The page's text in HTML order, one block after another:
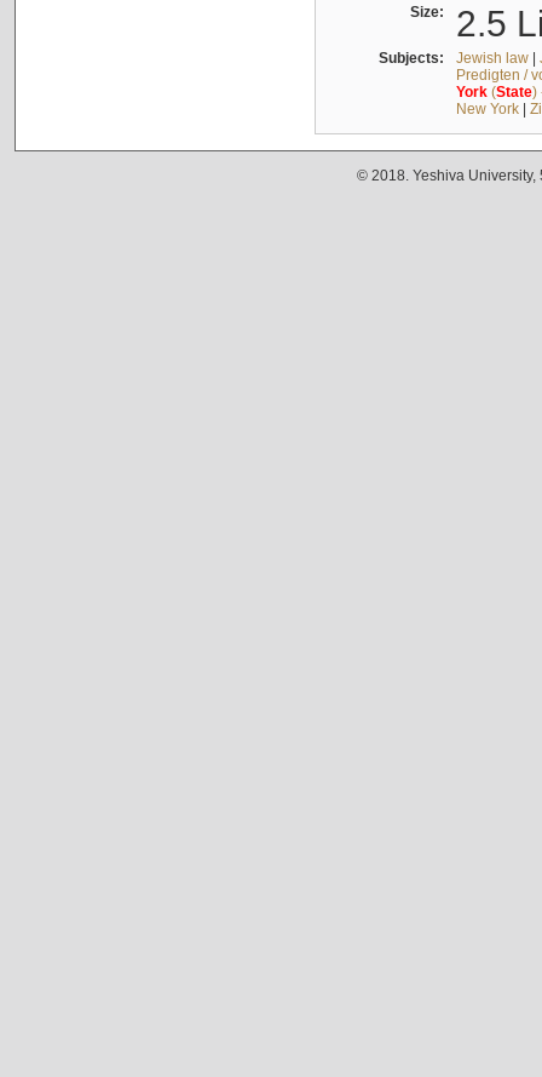
Size: 2.5
Subjects: Jewish law|
Predigten /
York(State)
New York|
© 2018. Yeshiva University,